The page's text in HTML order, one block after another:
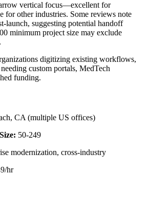
vertical focus—excellent for
for other industries. Some reviews note
launch, suggesting potential handoff
minimum project size may exclude
digitizing existing workflows,
custom portals, MedTech
funding.
CA (multiple US offices)
50-249
modernization, cross-industry
hr